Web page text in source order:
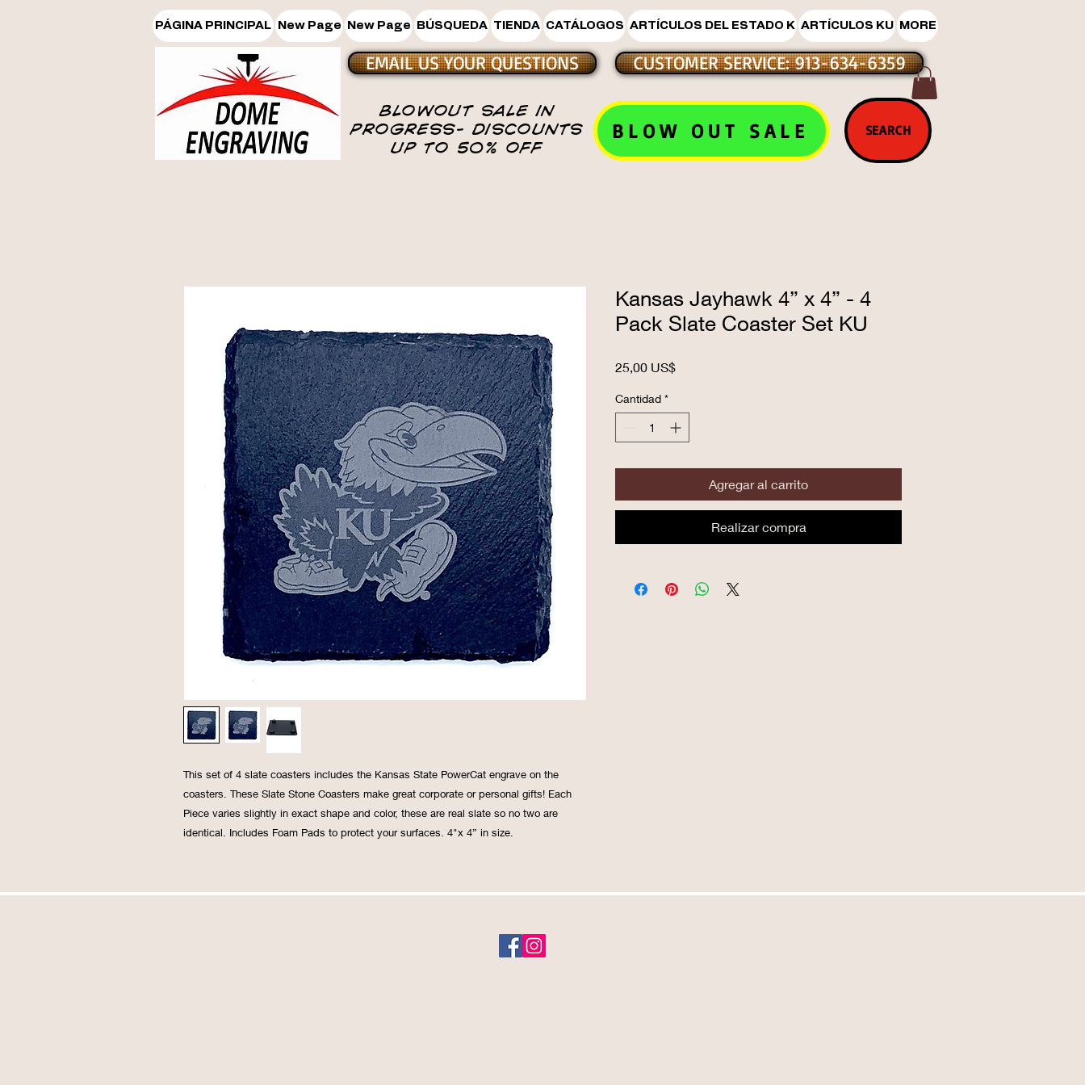
PÁGINA PRINCIPAL New Page New Page BÚSQUEDA TIENDA CATÁLOGOS ARTÍCULOS DEL ESTADO K ARTÍCULOS KU MORE
EMAIL US YOUR QUESTIONS
BLOWOUT SALE IN
PROGRESS- DISCOUNTS
UP TO 50% OFF
CUSTOMER SERVICE: 913-634-6359
BLOW OUT SALE SEARCH
This set of 4 slate coasters includes the Kansas State PowerCat engrave on the
coasters. These Slate Stone Coasters make great corporate or personal gifts! Each
Piece varies slightly in exact shape and color, these are real slate so no two are
identical. Includes Foam Pads to protect your surfaces. 4"x 4” in size.
Kansas Jayhawk 4” x 4” - 4
Pack Slate Coaster Set KU
25,00 US$Precio
Cantidad *
Agregar al carrito
Realizar compra